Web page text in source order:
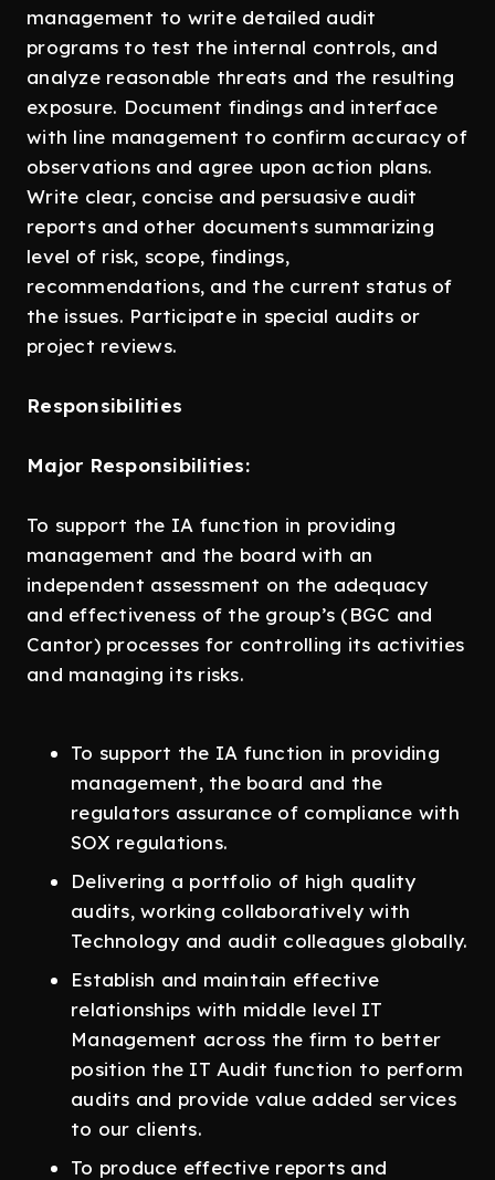
management to write detailed audit
programs to test the internal controls, and
analyze reasonable threats and the resulting
exposure. Document findings and interface
with line management to confirm accuracy of
observations and agree upon action plans.
Write clear, concise and persuasive audit
reports and other documents summarizing
level of risk, scope, findings,
recommendations, and the current status of
the issues. Participate in special audits or
project reviews.
Responsibilities
Major Responsibilities:
To support the IA function in providing
management and the board with an
independent assessment on the adequacy
and effectiveness of the group’s (BGC and
Cantor) processes for controlling its activities
and managing its risks.
To support the IA function in providing
management, the board and the
regulators assurance of compliance with
SOX regulations.
Delivering a portfolio of high quality
audits, working collaboratively with
Technology and audit colleagues globally.
Establish and maintain effective
relationships with middle level IT
Management across the firm to better
position the IT Audit function to perform
audits and provide value added services
to our clients.
To produce effective reports and